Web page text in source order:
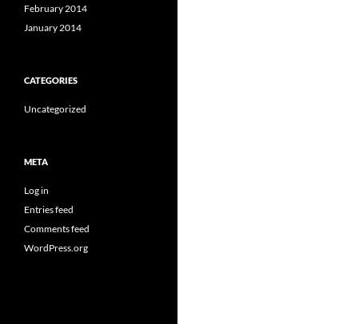
February 2014
January 2014
CATEGORIES
Uncategorized
META
Log in
Entries feed
Comments feed
WordPress.org